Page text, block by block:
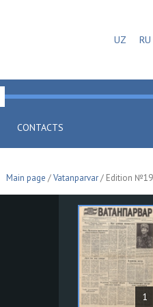
UZ RU
CONTACTS
Main page /Vatanparvar/ Edition №19
1